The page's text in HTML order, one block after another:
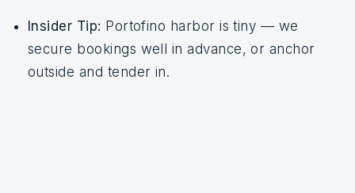
Insider Tip: Portofino harbor is tiny — we
secure bookings well in advance, or anchor
outside and tender in.